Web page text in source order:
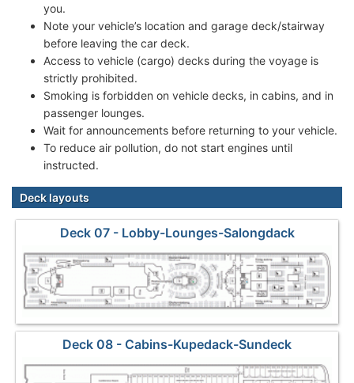
you.
Note your vehicle’s location and garage deck/stairway
before leaving the car deck.
Access to vehicle (cargo) decks during the voyage is
strictly prohibited.
Smoking is forbidden on vehicle decks, in cabins, and in
passenger lounges.
Wait for announcements before returning to your vehicle.
To reduce air pollution, do not start engines until
instructed.
Deck layouts
Deck 07 - Lobby-Lounges-Salongdack
Deck 08 - Cabins-Kupedack-Sundeck